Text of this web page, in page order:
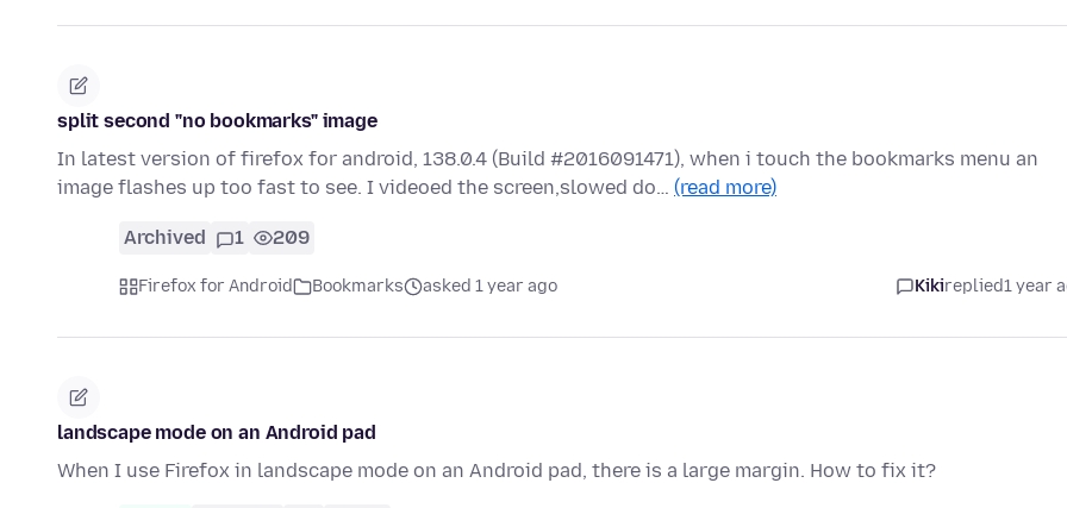
split second "no bookmarks" image
In latest version of firefox for android, 138.0.4 (Build #2016091471), when i touch the bookmarks menu an
image flashes up too fast to see. I videoed the screen,slowed do… (read more)
Archived 1 209
Firefox for Android Bookmarks asked 1 year ago Kikireplied1 year
landscape mode on an Android pad
When I use Firefox in landscape mode on an Android pad, there is a large margin. How to fix it?